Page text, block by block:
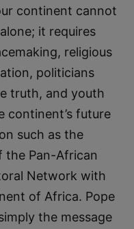
continent cannot
it requires
religious
politicians
truth, and youth
continent’s future
such as the
the Pan-African
Network with
of Africa. Pope
the message